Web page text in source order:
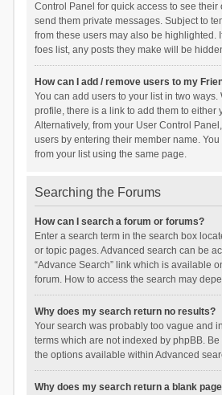
Control Panel for quick access to see their
send them private messages. Subject to
from these users may also be highlighted.
foes list, any posts they make will be
How can I add / remove users to my
You can add users to your list in two ways.
profile, there is a link to add them to either
Alternatively, from your User Control
users by entering their member name.
from your list using the same page.
Searching the Forums
How can I search a forum or forums?
Enter a search term in the search box
or topic pages. Advanced search can be
“Advance Search” link which is available
forum. How to access the search may
Why does my search return no results?
Your search was probably too vague and
terms which are not indexed by phpBB.
the options available within Advanced
Why does my search return a blank